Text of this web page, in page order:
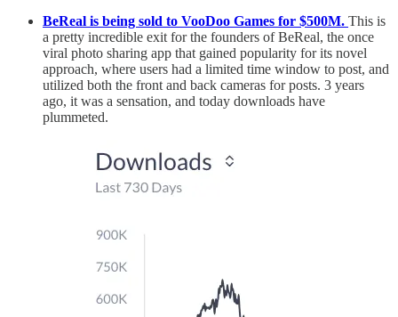
BeReal is being sold to VooDoo Games for $500M. This is
a pretty incredible exit for the founders of BeReal, the once
viral photo sharing app that gained popularity for its novel
approach, where users had a limited time window to post, and
utilized both the front and back cameras for posts. 3 years
ago, it was a sensation, and today downloads have
plummeted.